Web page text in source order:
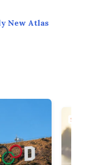
New Atlas